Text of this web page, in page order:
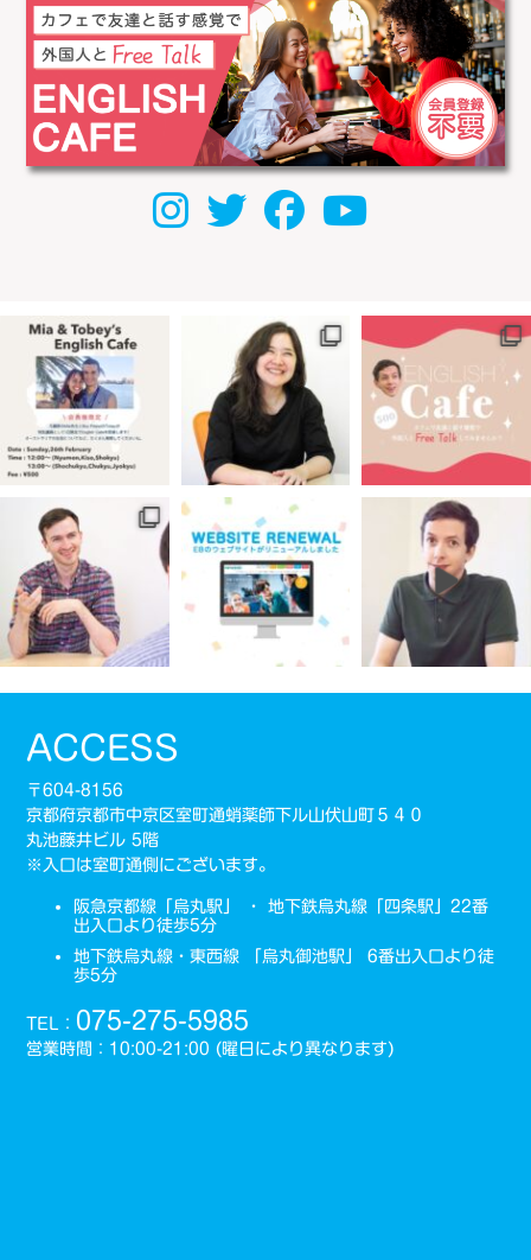
ACCESS
〒604-8156
京都府京都市中京区室町通蛸薬師下ル山伏山町５４０
丸池藤井ビル 5階
※入口は室町通側にございます。
阪急京都線「烏丸駅」 ・ 地下鉄烏丸線「四条駅」22番
出入口より徒歩5分
地下鉄烏丸線・東西線 「烏丸御池駅」 6番出入口より徒
歩5分
TEL： 075-275-5985
営業時間：10:00-21:00 (曜日により異なります)